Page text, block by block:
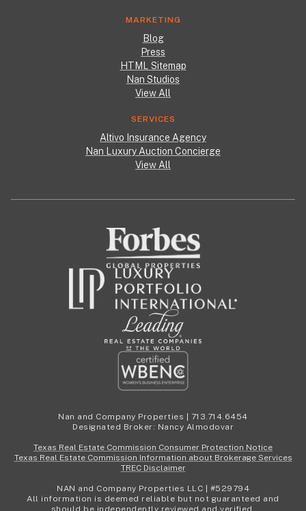
MARKETING
Blog
Press
HTML Sitemap
Nan Studios
View All
SERVICES
Altivo Insurance Agency
Nan Luxury Auction Concierge
View All
Nan and Company Properties | 713.714.6454
Designated Broker: Nancy Almodovar
Texas Real Estate Commission Consumer Protection Notice
Texas Real Estate Commission Information about Brokerage Services
TREC Disclaimer
NAN and Company Properties LLC | #529794
All information is deemed reliable but not guaranteed and
should be independently reviewed and verified.